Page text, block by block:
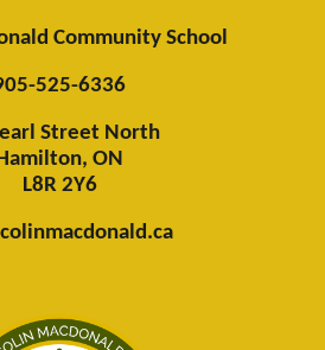
Community School
525-6336
Street North
ON
L8R 2Y6